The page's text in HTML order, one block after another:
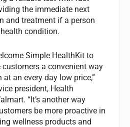
the immediate next
and treatment if a person
condition.
Simple HealthKit to
a convenient way
an every day low price,”
president, Health
“It’s another way
be more proactive in
wellness products and